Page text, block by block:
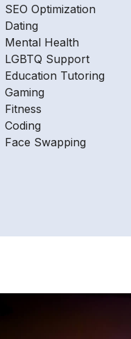
SEO Optimization
Dating
Mental Health
LGBTQ Support
Education Tutoring
Gaming
Fitness
Coding
Face Swapping